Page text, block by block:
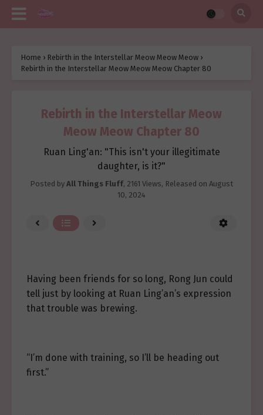
Home › Rebirth in the Interstellar Meow Meow Meow ›
Rebirth in the Interstellar Meow Meow Meow Chapter 80
Rebirth in the Interstellar Meow
Meow Meow Chapter 80
Ruan Ling'an: "This isn't your illegitimate
daughter, is it?"
Posted by All Things Fluff, 2161 Views, Released on August
10, 2024
Having been friends for so long, Rong Jun could
tell just by looking at Ruan Ling’an’s expression
that trouble was brewing.
“I’m done with training, so I’ll be heading out
first.”